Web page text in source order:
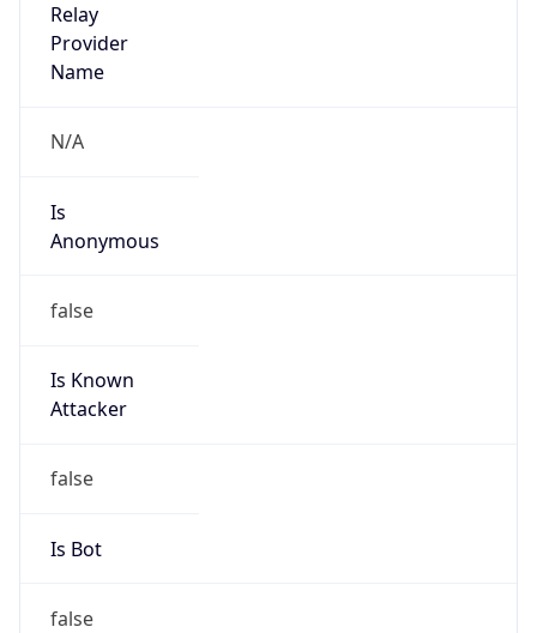
Relay
Provider
Name
N/A
Is
Anonymous
false
Is Known
Attacker
false
Is Bot
false